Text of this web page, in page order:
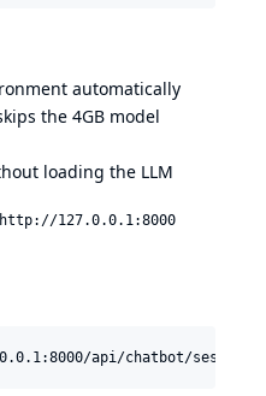
automatically
the 4GB model
loading the LLM
http://127.0.0.1:8000
api/chatbot/sessions